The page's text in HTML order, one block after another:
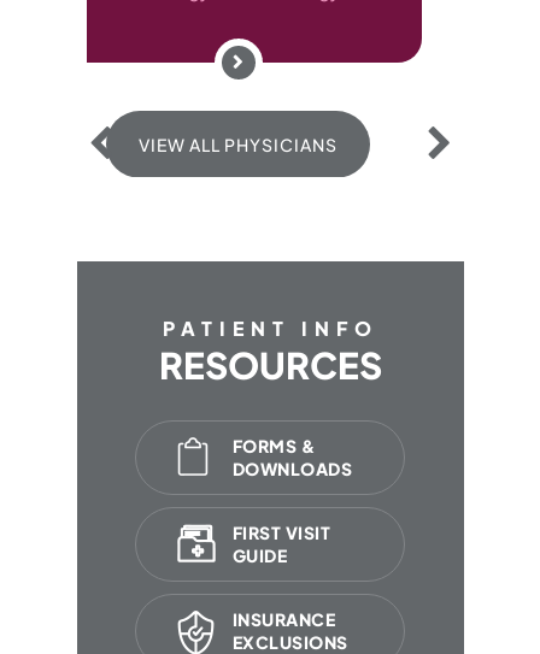
PHYSICIANS
PATIENT INFO
RESOURCES
FORMS &
DOWNLOADS
FIRST VISIT
GUIDE
INSURANCE
EXCLUSIONS